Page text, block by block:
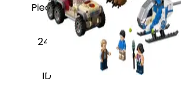
Pieces
240
ID